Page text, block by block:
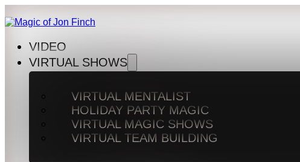
VIDEO
VIRTUAL SHOWS
VIRTUAL MENTALIST
HOLIDAY PARTY MAGIC
VIRTUAL MAGIC SHOWS
VIRTUAL TEAM BUILDING